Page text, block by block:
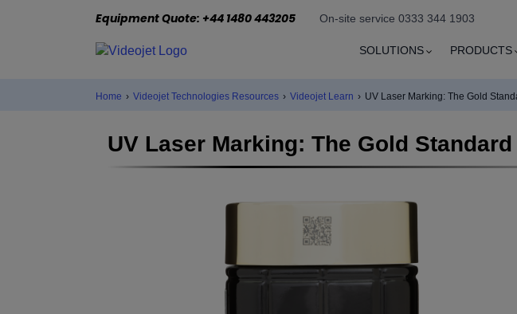
Equipment Quote: +44 1480 443205 On-site service 0333 344 1903
SOLUTIONS PRODUCTS
Home › Videojet Technologies Resources › Videojet Learn › UV Laser Marking: The Gold
UV Laser Marking: The Gold